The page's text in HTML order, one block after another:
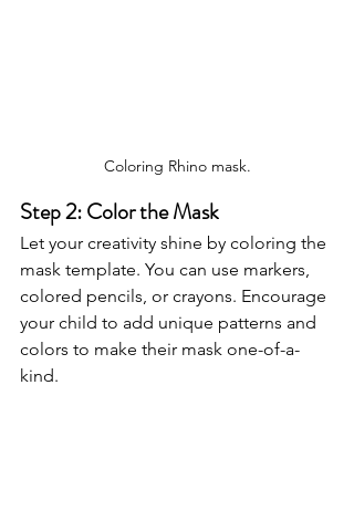
Coloring Rhino mask.
Step 2: Color the Mask
Let your creativity shine by coloring the
mask template. You can use markers,
colored pencils, or crayons. Encourage
your child to add unique patterns and
colors to make their mask one-of-a-
kind.